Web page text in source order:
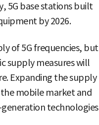
5G base stations built
by 2026.
of 5G frequencies, but
supply measures will
Expanding the supply
mobile market and
technologies